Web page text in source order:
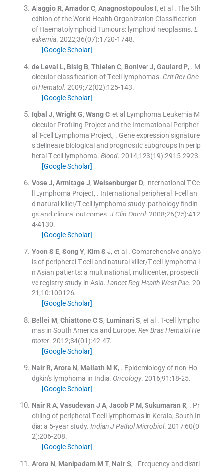
Alaggio R, Amador C, Anagnostopoulos I, et al . The 5th
edition of the World Health Organization Classification
of Haematolymphoid Tumours: lymphoid neoplasms. L
eukemia. 2022;36(07):1720-1748.
[Google Scholar]
de Leval L, Bisig B, Thielen C, Boniver J, Gaulard P, . M
olecular classification of T-cell lymphomas. Crit Rev Onc
ol Hematol. 2009;72(02):125-143.
[Google Scholar]
Iqbal J, Wright G, Wang C, et al Lymphoma Leukemia M
olecular Profiling Project and the International Peripher
al T-cell Lymphoma Project, . Gene expression signature
s delineate biological and prognostic subgroups in perip
heral T-cell lymphoma. Blood. 2014;123(19):2915-2923.
[Google Scholar]
Vose J, Armitage J, Weisenburger D, International T-Ce
ll Lymphoma Project, . International peripheral T-cell an
d natural killer/T-cell lymphoma study: pathology findin
gs and clinical outcomes. J Clin Oncol. 2008;26(25):412
4-4130.
[Google Scholar]
Yoon S E, Song Y, Kim S J, et al . Comprehensive analys
is of peripheral T-cell and natural killer/T-cell lymphoma i
n Asian patients: a multinational, multicenter, prospecti
ve registry study in Asia. Lancet Reg Health West Pac. 20
21;10:100126.
[Google Scholar]
Bellei M, Chiattone C S, Luminari S, et al . T-cell lympho
mas in South America and Europe. Rev Bras Hematol He
moter. 2012;34(01):42-47.
[Google Scholar]
Nair R, Arora N, Mallath M K, . Epidemiology of non-Ho
dgkin's lymphoma in India. Oncology. 2016;91 :18-25.
[Google Scholar]
Nair R A, Vasudevan J A, Jacob P M, Sukumaran R, . Pr
ofiling of peripheral T-cell lymphomas in Kerala, South In
dia: a 5-year study. Indian J Pathol Microbiol. 2017;60(0
2):206-208.
[Google Scholar]
Arora N, Manipadam M T, Nair S, . Frequency and distri